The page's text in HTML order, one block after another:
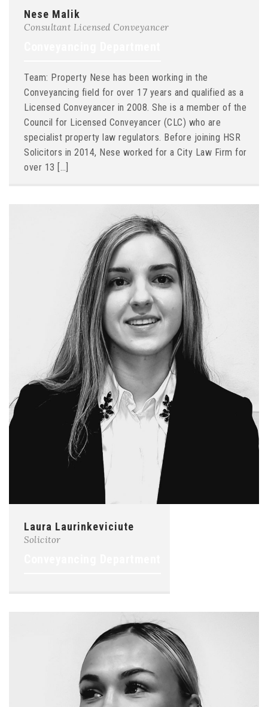
Nese Malik
Consultant Licensed Conveyancer
Team: Property Nese has been working in the
Conveyancing field for over 17 years and qualified as a
Licensed Conveyancer in 2008. She is a member of the
Council for Licensed Conveyancer (CLC) who are
specialist property law regulators. Before joining HSR
Solicitors in 2014, Nese worked for a City Law Firm for
over 13 […]
Laura Laurinkeviciute
Solicitor